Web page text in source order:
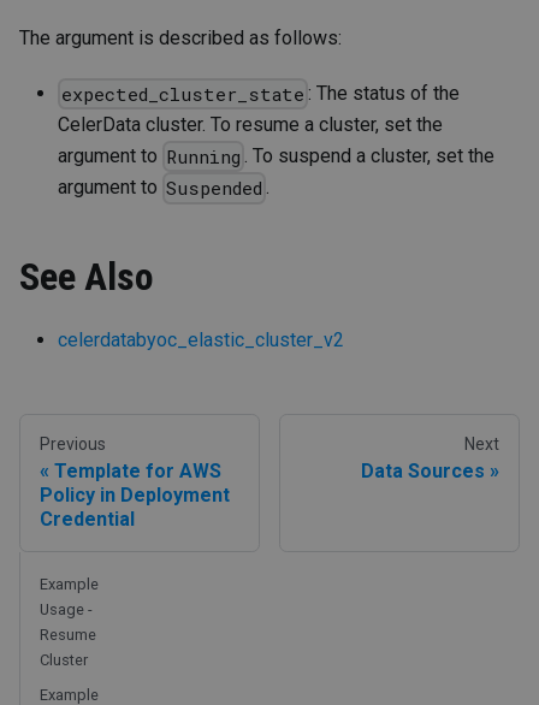
The argument is described as follows:
expected_cluster_state : The status of the
CelerData cluster. To resume a cluster, set the
argument to Running . To suspend a cluster, set the
argument to Suspended .
See Also
celerdatabyoc_elastic_cluster_v2
Previous
Template for AWS
Policy in Deployment
Credential
Next
Data Sources
Example
Usage -
Resume
Cluster
Example